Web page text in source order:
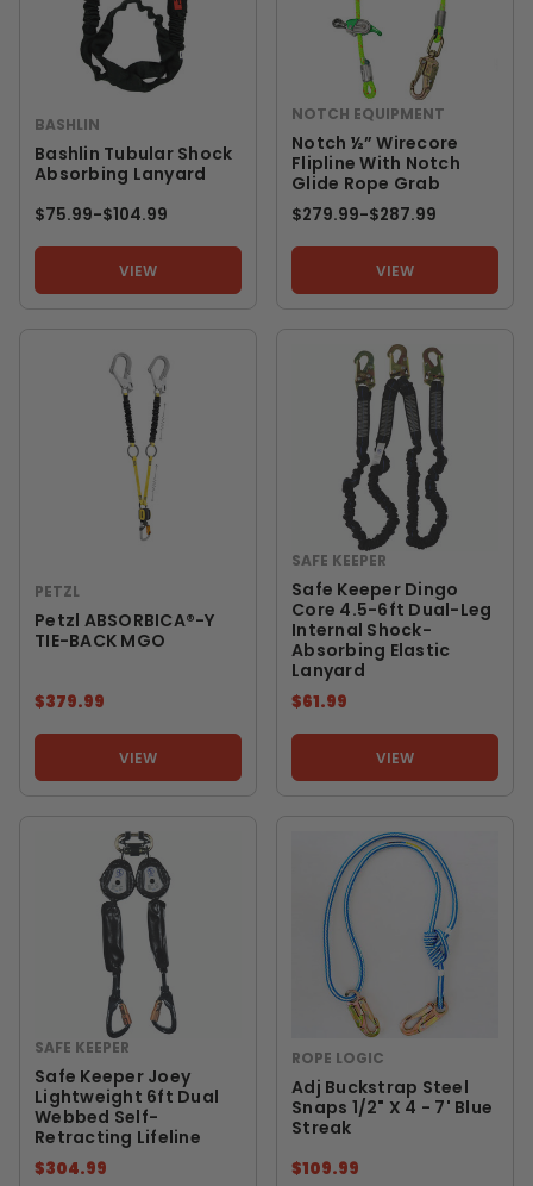
BASHLIN
Bashlin Tubular Shock
Absorbing Lanyard
$75.99-TO
$104.99
VIEW
NOTCH EQUIPMENT
Notch ½” Wirecore
Flipline With Notch
Glide Rope Grab
$279.99-TO
$287.99
VIEW
PETZL
Petzl ABSORBICA®-Y
TIE-BACK MGO
$379.99
VIEW
SAFE KEEPER
Safe Keeper Dingo
Core 4.5-6ft Dual-Leg
Internal Shock-
Absorbing Elastic
Lanyard
$61.99
VIEW
SAFE KEEPER
Safe Keeper Joey
Lightweight 6ft Dual
Webbed Self-
Retracting Lifeline
$304.99
ROPE LOGIC
Adj Buckstrap Steel
Snaps 1/2" X 4 - 7' Blue
Streak
$109.99